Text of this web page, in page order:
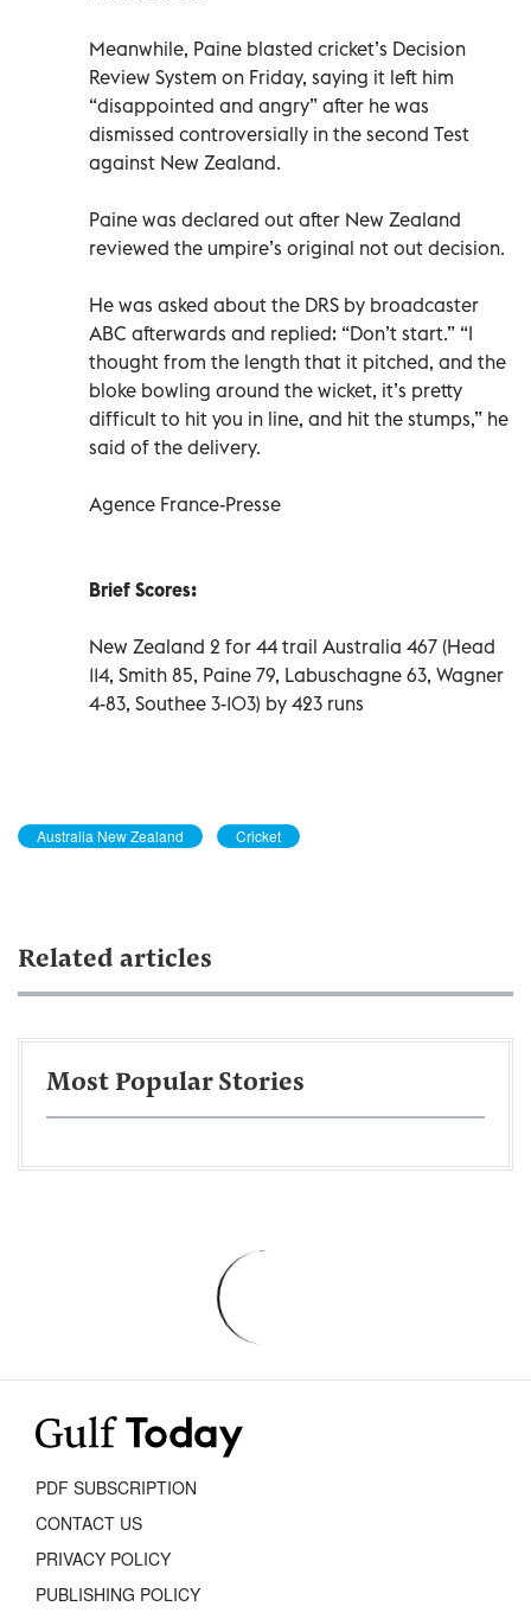
Meanwhile, Paine blasted cricket’s Decision
Review System on Friday, saying it left him
“disappointed and angry” after he was
dismissed controversially in the second Test
against New Zealand.
Paine was declared out after New Zealand
reviewed the umpire’s original not out decision.
He was asked about the DRS by broadcaster
ABC afterwards and replied: “Don’t start.” “I
thought from the length that it pitched, and the
bloke bowling around the wicket, it’s pretty
difficult to hit you in line, and hit the stumps,” he
said of the delivery.
Agence France-Presse
Brief Scores:
New Zealand 2 for 44 trail Australia 467 (Head
114, Smith 85, Paine 79, Labuschagne 63, Wagner
4-83, Southee 3-103) by 423 runs
Australia New Zealand Cricket
Related articles
Most Popular Stories
PDF SUBSCRIPTION
CONTACT US
PRIVACY POLICY
PUBLISHING POLICY